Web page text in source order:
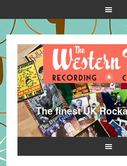
The finest UK